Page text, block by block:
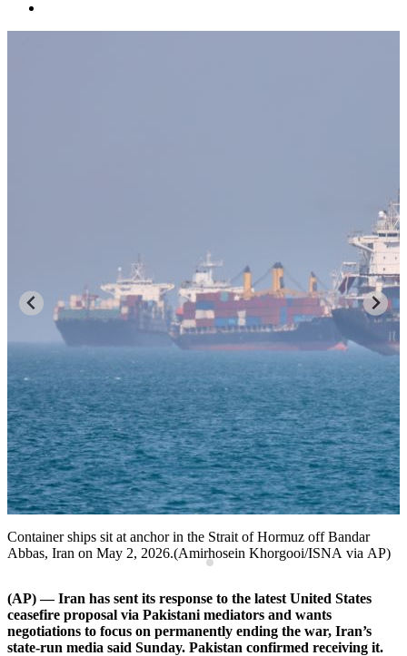
Container ships sit at anchor in the Strait of Hormuz off Bandar
Abbas, Iran on May 2, 2026.(Amirhosein Khorgooi/ISNA via AP)
(AP) — Iran has sent its response to the latest United States
ceasefire proposal via Pakistani mediators and wants
negotiations to focus on permanently ending the war, Iran’s
state-run media said Sunday. Pakistan confirmed receiving it.